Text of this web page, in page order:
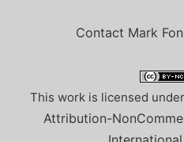
Contact Mark
This work is licensed
Attribution-